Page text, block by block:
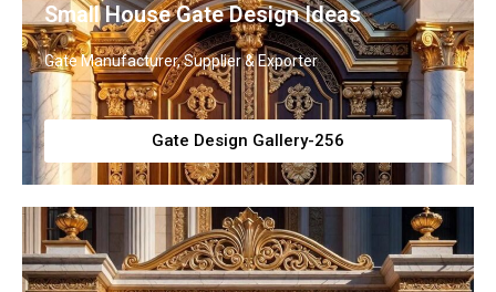
Small House Gate Design Ideas
Gate Manufacturer, Supplier & Exporter
Gate Design Gallery-256